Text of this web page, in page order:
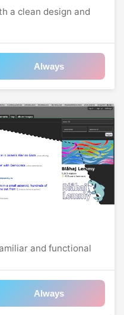
a clean design and
Always
and functional
Always